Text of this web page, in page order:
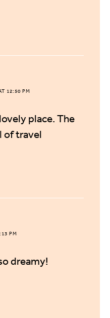
12:50 PM
place. The
of travel
PM
dreamy!